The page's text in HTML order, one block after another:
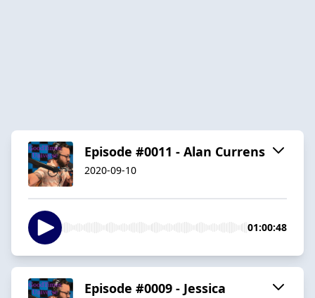
Episode #0011 - Alan Currens
2020-09-10
01:00:48
Episode #0009 - Jessica